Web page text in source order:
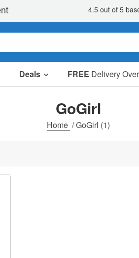
Deals FREE Delivery
Sale Items
Clearance
GoGirl
Home /GoGirl (1)